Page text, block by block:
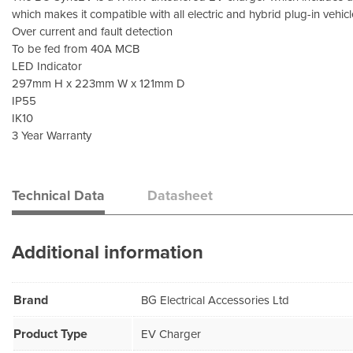
which makes it compatible with all electric and hybrid plug-in
Over current and fault detection
To be fed from 40A MCB
LED Indicator
297mm H x 223mm W x 121mm D
IP55
IK10
3 Year Warranty
Technical Data Datasheet
Additional information
Brand BG Electrical Accessories Ltd
Product Type EV Charger